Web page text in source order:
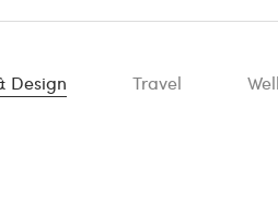
Design Travel